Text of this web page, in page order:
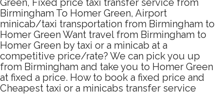
Green, Fixed price taxi transfer service from
Birmingham To Homer Green, Airport
minicab/taxi transportation from Birmingham to
Homer Green Want travel from Birmingham to
Homer Green by taxi or a minicab at a
competitive price/rate? We can pick you up
from Birmingham and take you to Homer Green
at fixed a price. How to book a fixed price and
Cheapest taxi or a minicabs transfer service